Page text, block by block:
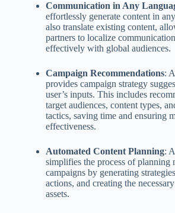
Communication in Any
effortlessly generate content in
also translate existing content,
partners to localize
effectively with global audiences.
Campaign Recommendations:
provides campaign strategy
user’s inputs. This includes
target audiences, content types,
tactics, saving time and ensuring
effectiveness.
Automated Content Planning:
simplifies the process of planning
campaigns by generating
actions, and creating the
assets.